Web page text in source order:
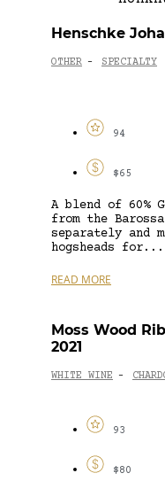
Henschke
OTHER - SPECIALTY
94
$65
A blend of 60%
from the
separately and
hogsheads for...
READ MORE
Moss Wood
2021
WHITE WINE -
93
$80